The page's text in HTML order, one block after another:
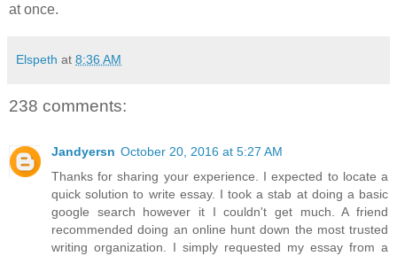
at once.
Elspeth at 8:36 AM
238 comments:
Jandyersn October 20, 2016 at 5:27 AM
Thanks for sharing your experience. I expected to locate a
quick solution to write essay. I took a stab at doing a basic
google search however it I couldn't get much. A friend
recommended doing an online hunt down the most trusted
writing organization. I simply requested my essay from a